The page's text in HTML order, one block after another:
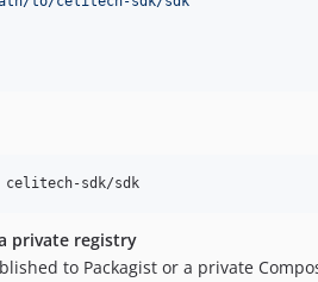
celitech-sdk/sdk
private registry
to Packagist or a private